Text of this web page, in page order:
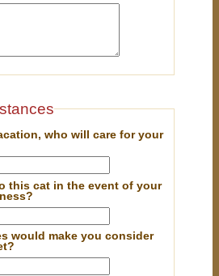
who will care for your
this cat in the event of your
would make you consider